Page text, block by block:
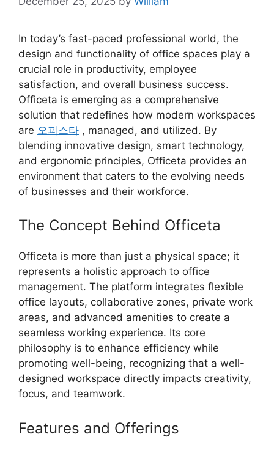
In today’s fast-paced professional world, the
design and functionality of office spaces play a
crucial role in productivity, employee
satisfaction, and overall business success.
Officeta is emerging as a comprehensive
solution that redefines how modern workspaces
are 오피스타 , managed, and utilized. By
blending innovative design, smart technology,
and ergonomic principles, Officeta provides an
environment that caters to the evolving needs
of businesses and their workforce.
The Concept Behind Officeta
Officeta is more than just a physical space; it
represents a holistic approach to office
management. The platform integrates flexible
office layouts, collaborative zones, private work
areas, and advanced amenities to create a
seamless working experience. Its core
philosophy is to enhance efficiency while
promoting well-being, recognizing that a well-
designed workspace directly impacts creativity,
focus, and teamwork.
Features and Offerings